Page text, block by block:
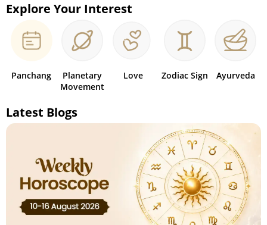
Explore Your Interest
Panchang
Planetary
Movement
Love Zodiac Sign Ayurveda
Latest Blogs